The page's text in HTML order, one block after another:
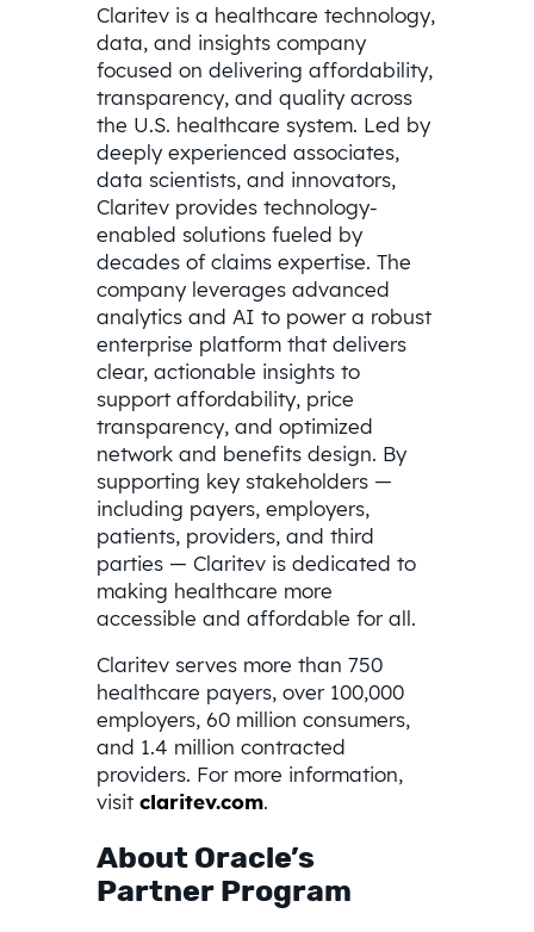
Claritev is a healthcare technology,
data, and insights company
focused on delivering affordability,
transparency, and quality across
the U.S. healthcare system. Led by
deeply experienced associates,
data scientists, and innovators,
Claritev provides technology-
enabled solutions fueled by
decades of claims expertise. The
company leverages advanced
analytics and AI to power a robust
enterprise platform that delivers
clear, actionable insights to
support affordability, price
transparency, and optimized
network and benefits design. By
supporting key stakeholders —
including payers, employers,
patients, providers, and third
parties — Claritev is dedicated to
making healthcare more
accessible and affordable for all.
Claritev serves more than 750
healthcare payers, over 100,000
employers, 60 million consumers,
and 1.4 million contracted
providers. For more information,
visit claritev.com.
About Oracle’s
Partner Program